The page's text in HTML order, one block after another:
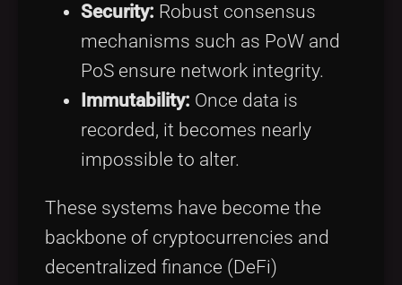
Security: Robust consensus
mechanisms such as PoW and
PoS ensure network integrity.
Immutability: Once data is
recorded, it becomes nearly
impossible to alter.
These systems have become the
backbone of cryptocurrencies and
decentralized finance (DeFi)